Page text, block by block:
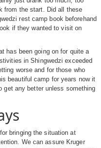
from the start. Did all these
rest camp book beforehand
if they wanted to visit on
has been going on for quite a
in Shingwedzi exceeded
worse and for those who
beautiful camp for years now it
any better unless something
bringing the situation at
We can assure Kruger